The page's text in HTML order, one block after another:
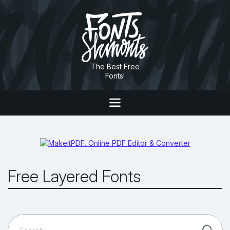
The Best Free
Fonts!
Free Layered Fonts